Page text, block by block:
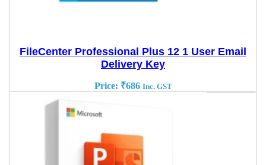
FileCenter Professional Plus 12 1 User Email
Delivery Key
Price: ₹686 Inc. GST